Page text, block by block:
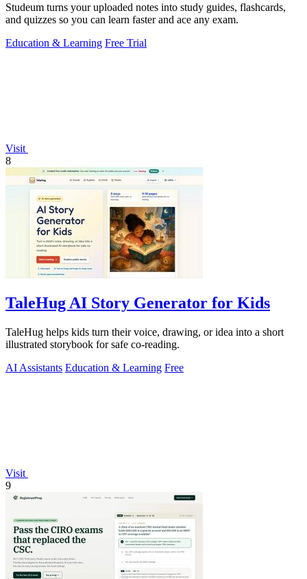
Studeum turns your uploaded notes into study guides, flashcards,
and quizzes so you can learn faster and ace any exam.
Education & Learning Free Trial
Visit
8
TaleHug AI Story Generator for Kids
TaleHug helps kids turn their voice, drawing, or idea into a short
illustrated storybook for safe co-reading.
AI Assistants Education & Learning Free
Visit
9